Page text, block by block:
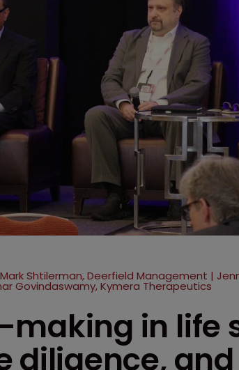
Shtilerman, Deerfield Management |
Govindaswamy, Kymera Therapeutics
making in life
diligence, and